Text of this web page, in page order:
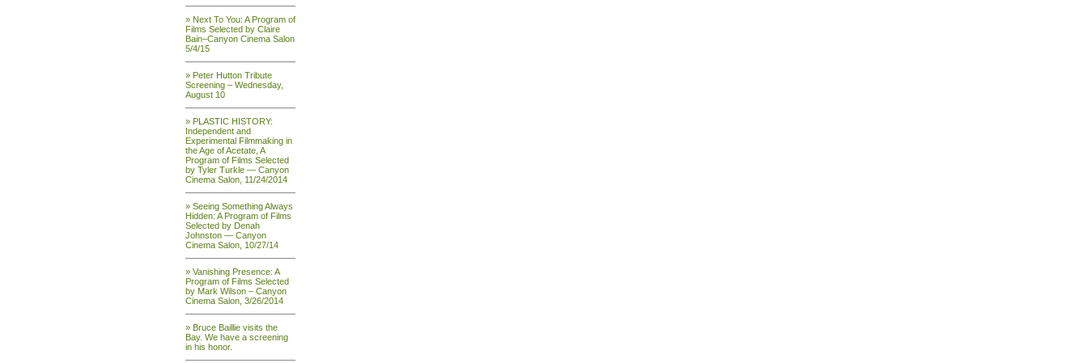
» Next To You: A Program of
Films Selected by Claire
Bain–Canyon Cinema Salon
5/4/15
» Peter Hutton Tribute
Screening – Wednesday,
August 10
» PLASTIC HISTORY:
Independent and
Experimental Filmmaking in
the Age of Acetate, A
Program of Films Selected
by Tyler Turkle — Canyon
Cinema Salon, 11/24/2014
» Seeing Something Always
Hidden: A Program of Films
Selected by Denah
Johnston — Canyon
Cinema Salon, 10/27/14
» Vanishing Presence: A
Program of Films Selected
by Mark Wilson – Canyon
Cinema Salon, 3/26/2014
» Bruce Baillie visits the
Bay. We have a screening
in his honor.